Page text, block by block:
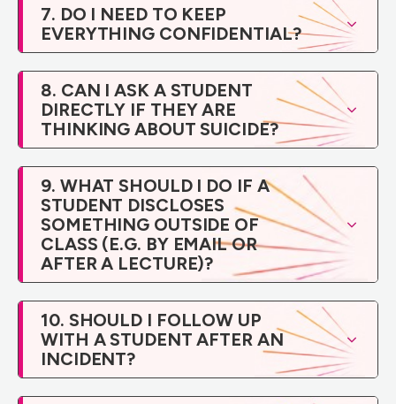
7. DO I NEED TO KEEP
EVERYTHING CONFIDENTIAL?
8. CAN I ASK A STUDENT
DIRECTLY IF THEY ARE
THINKING ABOUT SUICIDE?
9. WHAT SHOULD I DO IF A
STUDENT DISCLOSES
SOMETHING OUTSIDE OF
CLASS (E.G. BY EMAIL OR
AFTER A LECTURE)?
10. SHOULD I FOLLOW UP
WITH A STUDENT AFTER AN
INCIDENT?